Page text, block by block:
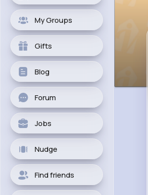
My Groups
Gifts
Blog
Forum
Jobs
Nudge
Find friends